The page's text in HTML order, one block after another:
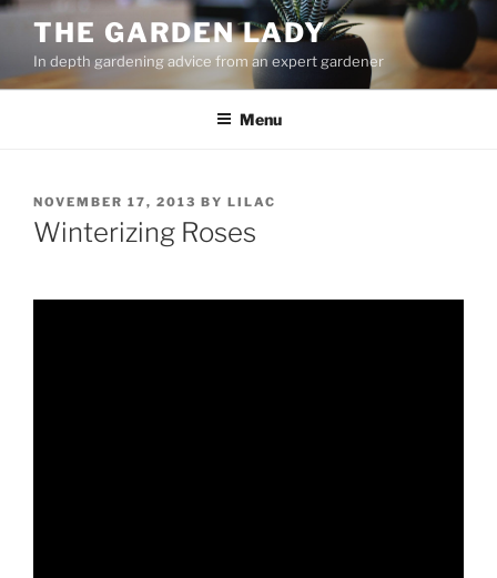
Skip
content
THE GARDEN LADY
In depth gardening advice from an expert gardener
Menu
POSTED
ON
NOVEMBER 17, 2013 BY LILAC
Winterizing Roses